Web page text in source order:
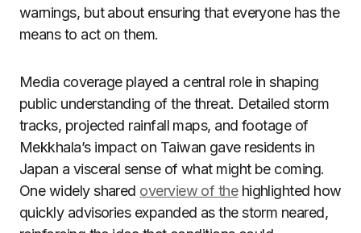
warnings, but about ensuring that everyone has the
means to act on them.
Media coverage played a central role in shaping
public understanding of the threat. Detailed storm
tracks, projected rainfall maps, and footage of
Mekkhala’s impact on Taiwan gave residents in
Japan a visceral sense of what might be coming.
One widely shared overview of thehighlighted how
quickly advisories expanded as the storm neared,